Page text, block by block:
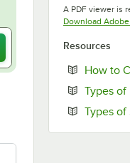
A PDF viewer is
Download
Resources
How to
Types of
Types of